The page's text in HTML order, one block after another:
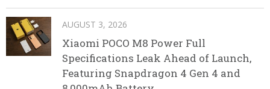
AUGUST 3, 2026
Xiaomi POCO M8 Power Full
Specifications Leak Ahead of Launch,
Featuring Snapdragon 4 Gen 4 and